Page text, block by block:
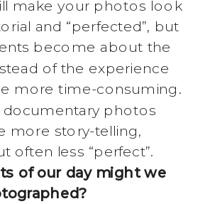
make your photos look
and “perfected”, but
become about the
of the experience
more time-consuming.
documentary photos
more story-telling,
often less “perfect”.
of our day might we